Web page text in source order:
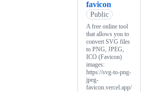
favicon
Public
A free online tool
that allows you to
convert SVG files
to PNG, JPEG,
ICO (Favicon)
images:
https://svg-to-png-
jpeg-
favicon.vercel.app/